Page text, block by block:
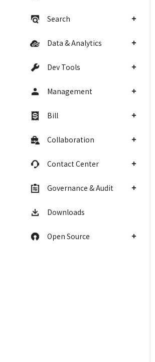
Search
Data & Analytics
Dev Tools
Management
Bill
Collaboration
Contact Center
Governance & Audit
Downloads
Open Source